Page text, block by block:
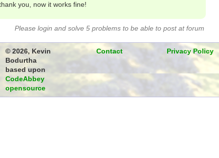
you, now it works fine!
Please login and solve 5 problems to be able to post at forum
© 2026, Kevin
Bodurtha
based upon
CodeAbbey
opensource
Contact Privacy Policy